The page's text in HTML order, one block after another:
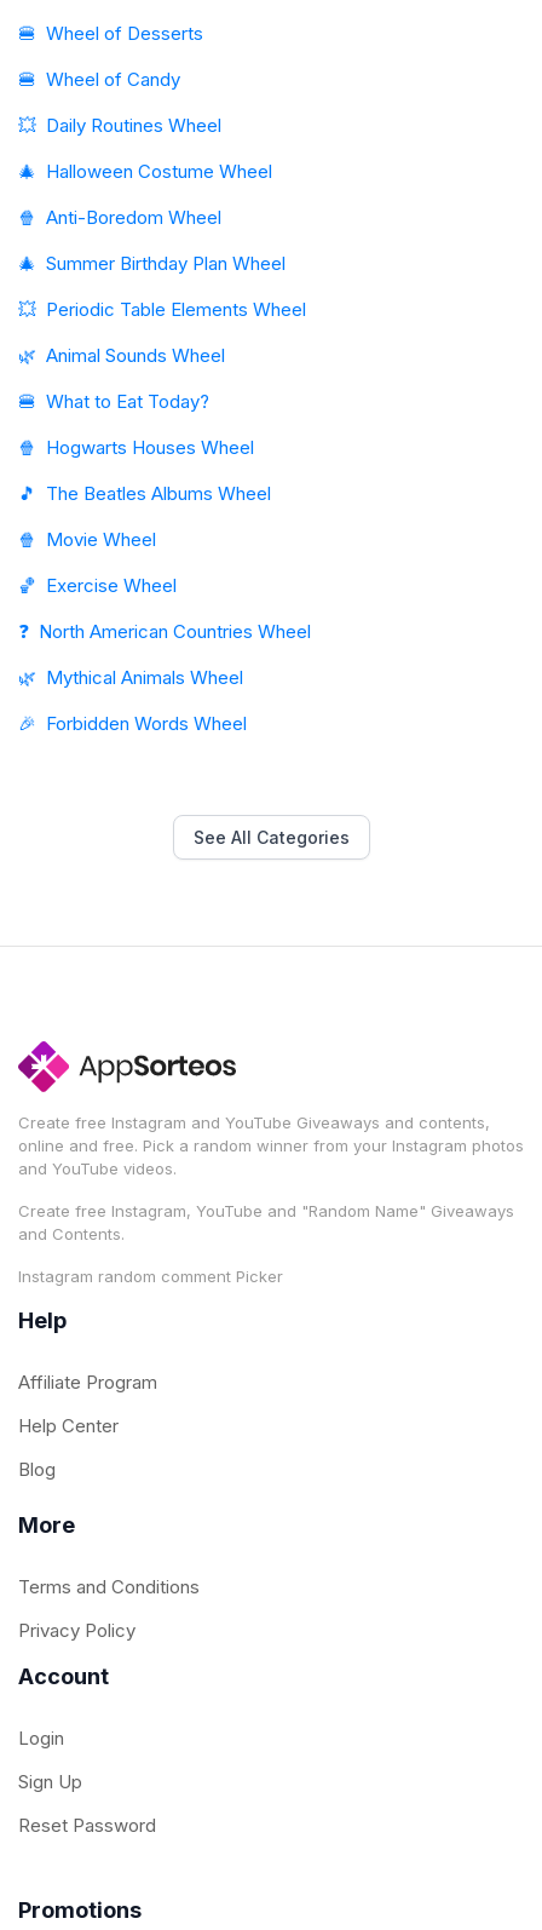
🍔 Wheel of Desserts
🍔 Wheel of Candy
💥 Daily Routines Wheel
🎄 Halloween Costume Wheel
🍿 Anti-Boredom Wheel
🎄 Summer Birthday Plan Wheel
💥 Periodic Table Elements Wheel
🌿 Animal Sounds Wheel
🍔 What to Eat Today?
🍿 Hogwarts Houses Wheel
🎵
The Beatles Albums Wheel
🍿 Movie Wheel
🏀 Exercise Wheel
❓ North American Countries Wheel
🌿 Mythical Animals Wheel
🎉 Forbidden Words Wheel
See All Categories
Create free Instagram and YouTube Giveaways and contents,
online and free. Pick a random winner from your Instagram photos
and YouTube videos.
Create free Instagram, YouTube and "Random Name" Giveaways
and Contents.
Instagram random comment Picker
Help
Affiliate Program
Help Center
Blog
More
Terms and Conditions
Privacy Policy
Account
Login
Sign Up
Reset Password
Promotions